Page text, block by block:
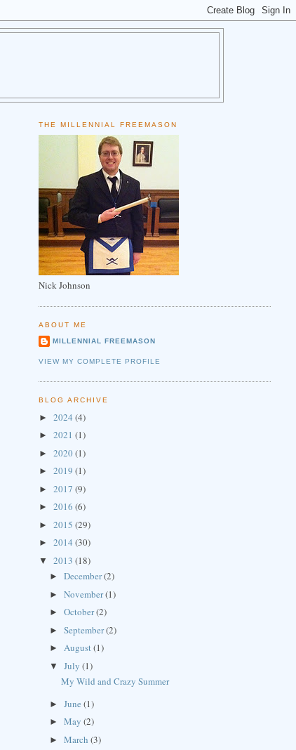
THE MILLENNIAL FREEMASON
Nick Johnson
ABOUT ME
MILLENNIAL FREEMASON
VIEW MY COMPLETE PROFILE
BLOG ARCHIVE
► 2024 (4)
► 2021 (1)
► 2020(1)
► 2019 (1)
► 2017 (9)
► 2016 (6)
► 2015 (29)
► 2014 (30)
▼ 2013 (18)
►December(2)
►November(1)
►October(2)
►September(2)
►August(1)
▼July(1)
My Wild and Crazy Summer
►June(1)
►May(2)
►March(3)